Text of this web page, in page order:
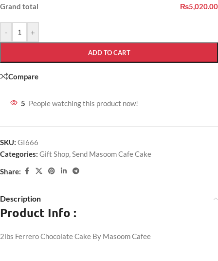
Grand total
₨5,020.00
- +
ADD TO CART
Compare
5 People watching this product now!
SKU: GI666
Categories: Gift Shop,Send Masoom Cafe Cake
Share:
Description
Product Info :
2lbs Ferrero Chocolate Cake By Masoom Cafee